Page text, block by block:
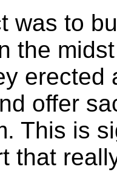
was to
the
erected
offer
This is
that